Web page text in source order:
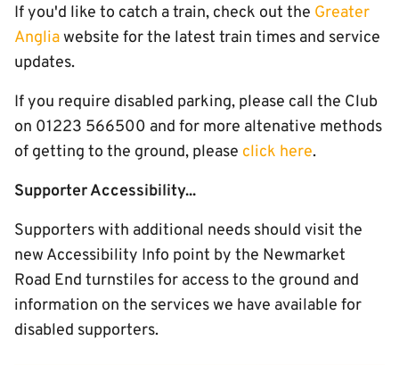
If you'd like to catch a train, check out the Greater
Angliawebsite for the latest train times and service
updates.
If you require disabled parking, please call the Club
on 01223 566500 and for more altenative methods
of getting to the ground, please click here.
Supporter Accessibility...
Supporters with additional needs should visit the
new Accessibility Info point by the Newmarket
Road End turnstiles for access to the ground and
information on the services we have available for
disabled supporters.